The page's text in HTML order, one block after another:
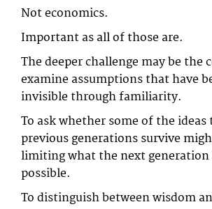
Not economics.
Important as all of those are.
The deeper challenge may be the
examine assumptions that have
invisible through familiarity.
To ask whether some of the
previous generations survive
limiting what the next generation
possible.
To distinguish between wisdom